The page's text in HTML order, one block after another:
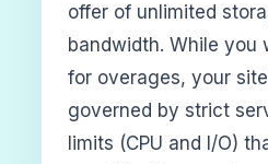
offer of unlimited
bandwidth. While you
for overages, your
governed by strict
limits (CPU and I/O)